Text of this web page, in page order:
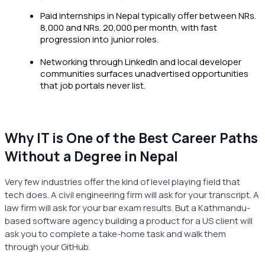
Paid internships in Nepal typically offer between NRs.
8,000 and NRs. 20,000 per month, with fast
progression into junior roles.
Networking through LinkedIn and local developer
communities surfaces unadvertised opportunities
that job portals never list.
Why IT is One of the Best Career Paths
Without a Degree in Nepal
Very few industries offer the kind of level playing field that
tech does. A civil engineering firm will ask for your transcript. A
law firm will ask for your bar exam results. But a Kathmandu-
based software agency building a product for a US client will
ask you to complete a take-home task and walk them
through your GitHub.